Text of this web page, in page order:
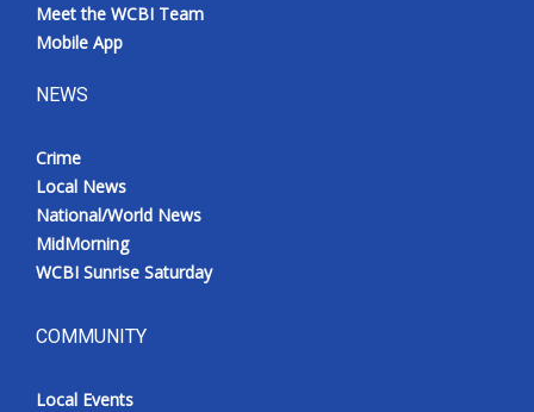
Meet the WCBI Team
Mobile App
NEWS
Crime
Local News
National/World News
MidMorning
WCBI Sunrise Saturday
COMMUNITY
Local Events